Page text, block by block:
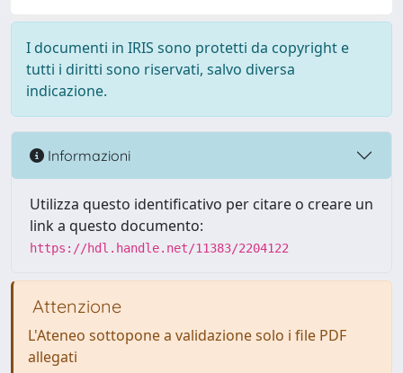
I documenti in IRIS sono protetti da copyright e
tutti i diritti sono riservati, salvo diversa
indicazione.
Informazioni
Utilizza questo identificativo per citare o creare un
link a questo documento:
https://hdl.handle.net/11383/2204122
Attenzione
L'Ateneo sottopone a validazione solo i file PDF
allegati